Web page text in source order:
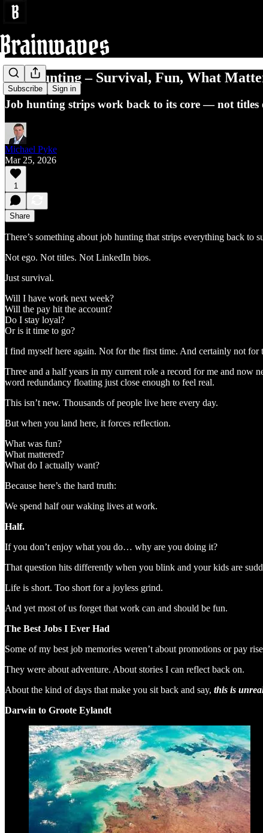
Subscribe Sign in
Job Hunting – Survival, Fun, What
Job hunting strips work back to its core — not
Michael Pyke
Mar 25, 2026
1
Share
There’s something about job hunting that strips everything back to
Not ego. Not titles. Not LinkedIn bios.
Just survival.
Will I have work next week?
Will the pay hit the account?
Do I stay loyal?
Or is it time to go?
I find myself here again. Not for the first time. And certainly not for
Three and a half years in my current role a record for me and now
word redundancy floating just close enough to feel real.
This isn’t new. Thousands of people live here every day.
But when you land here, it forces reflection.
What was fun?
What mattered?
What do I actually want?
Because here’s the hard truth:
We spend half our waking lives at work.
Half.
If you don’t enjoy what you do… why are you doing it?
That question hits differently when you blink and your kids are
Life is short. Too short for a joyless grind.
And yet most of us forget that work can and should be fun.
The Best Jobs I Ever Had
Some of my best job memories weren’t about promotions or pay
They were about adventure. About stories I can reflect back on.
About the kind of days that make you sit back and say, this is
Darwin to Groote Eylandt